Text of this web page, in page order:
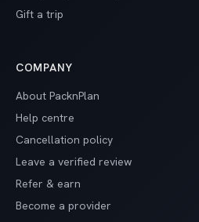
Gift a trip
COMPANY
About PacknPlan
Help centre
Cancellation policy
Leave a verified review
Refer & earn
Become a provider